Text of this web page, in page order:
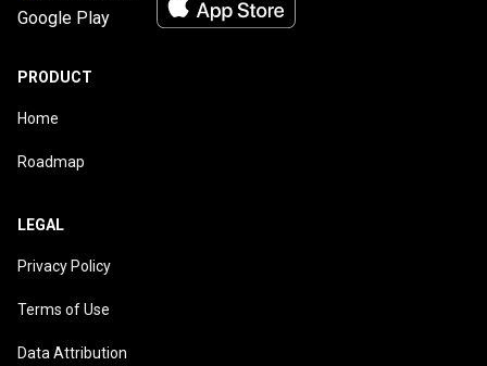
PRODUCT
Home
Roadmap
LEGAL
Privacy Policy
Terms of Use
Data Attribution